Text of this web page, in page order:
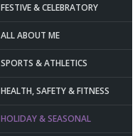
FESTIVE & CELEBRATORY
ALL ABOUT ME
SPORTS & ATHLETICS
HEALTH, SAFETY & FITNESS
HOLIDAY & SEASONAL